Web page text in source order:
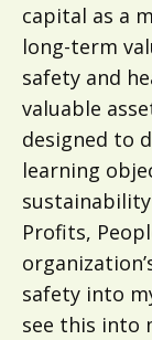
capital as a
long-term
safety and
valuable
designed to
learning
Profits,
safety into
see this into